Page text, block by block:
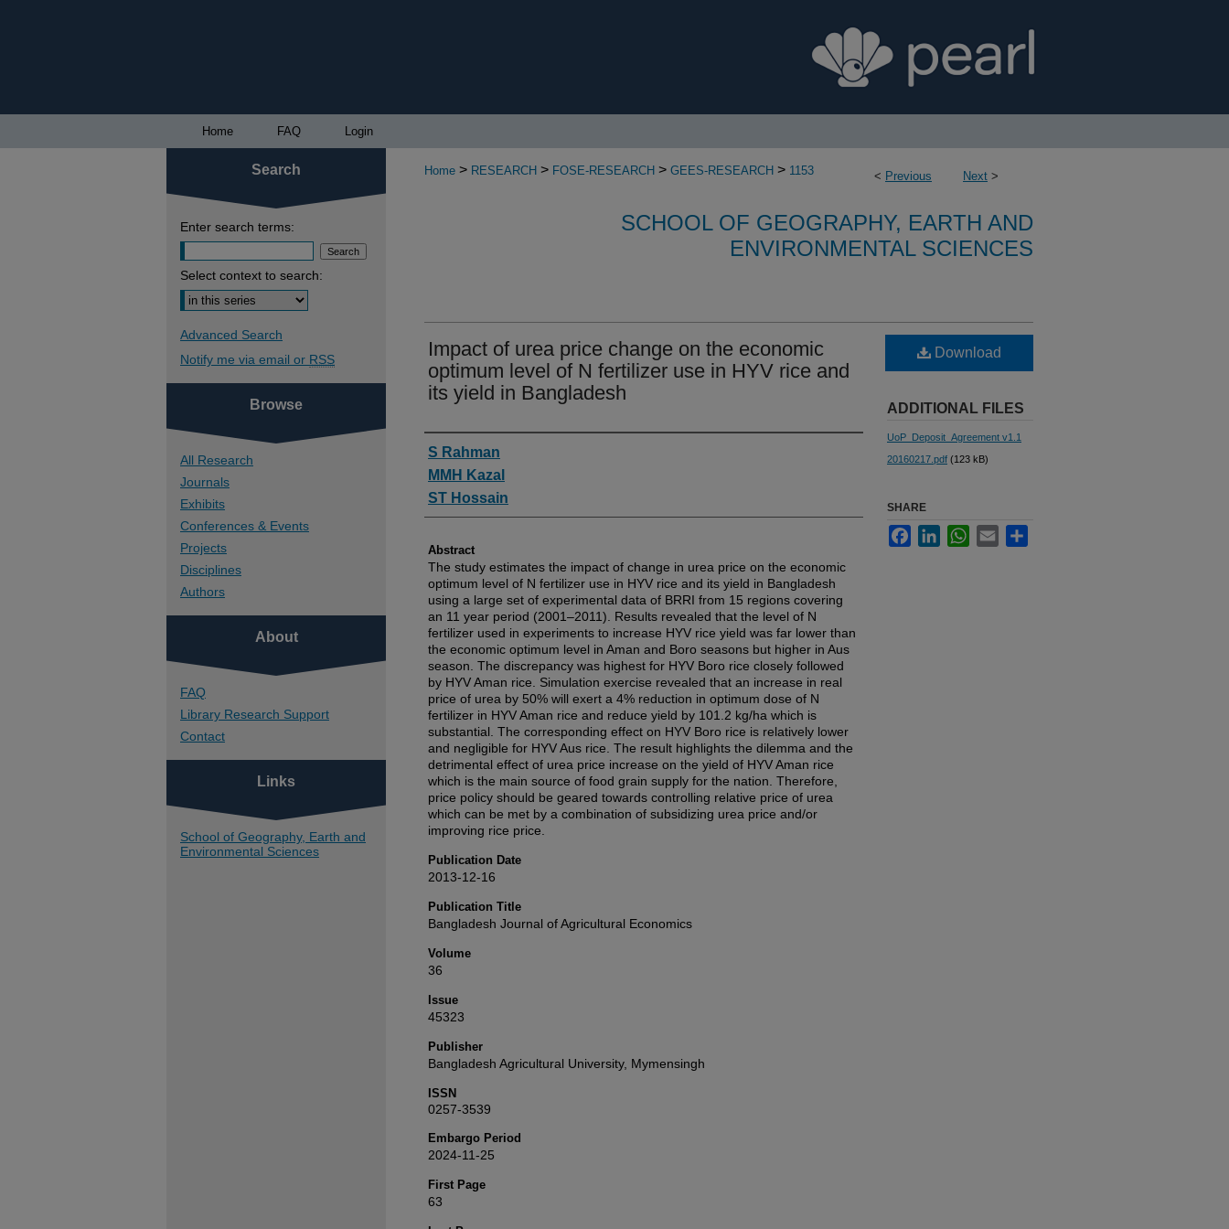
Home FAQ Login
< Previous Next >
Home > RESEARCH > FOSE-RESEARCH > GEES-RESEARCH > 1153
SCHOOL OF GEOGRAPHY, EARTH AND
ENVIRONMENTAL SCIENCES
Impact of urea price change on the economic
optimum level of N fertilizer use in HYV rice and
its yield in Bangladesh
Authors
S Rahman
MMH Kazal
ST Hossain
Abstract
The study estimates the impact of change in urea price on the economic
optimum level of N fertilizer use in HYV rice and its yield in Bangladesh
using a large set of experimental data of BRRI from 15 regions covering
an 11 year period (2001–2011). Results revealed that the level of N
fertilizer used in experiments to increase HYV rice yield was far lower than
the economic optimum level in Aman and Boro seasons but higher in Aus
season. The discrepancy was highest for HYV Boro rice closely followed
by HYV Aman rice. Simulation exercise revealed that an increase in real
price of urea by 50% will exert a 4% reduction in optimum dose of N
fertilizer in HYV Aman rice and reduce yield by 101.2 kg/ha which is
substantial. The corresponding effect on HYV Boro rice is relatively lower
and negligible for HYV Aus rice. The result highlights the dilemma and the
detrimental effect of urea price increase on the yield of HYV Aman rice
which is the main source of food grain supply for the nation. Therefore,
price policy should be geared towards controlling relative price of urea
which can be met by a combination of subsidizing urea price and/or
improving rice price.
Publication Date
2013-12-16
Publication Title
Bangladesh Journal of Agricultural Economics
Volume
36
Issue
45323
Publisher
Bangladesh Agricultural University, Mymensingh
ISSN
0257-3539
Embargo Period
2024-11-25
First Page
63
Download
ADDITIONAL FILES
UoP_Deposit_Agreement v1.1
20160217.pdf (123 kB)
SHARE
FacebookLinkedInWhatsApp
Email
Search
Enter search terms:
Select context to search:
Advanced Search
Notify me via email or RSS
Browse
All Research
Journals
Exhibits
Conferences & Events
Projects
Disciplines
Authors
About
FAQ
Library Research Support
Contact
Links
School of Geography, Earth and
Environmental Sciences